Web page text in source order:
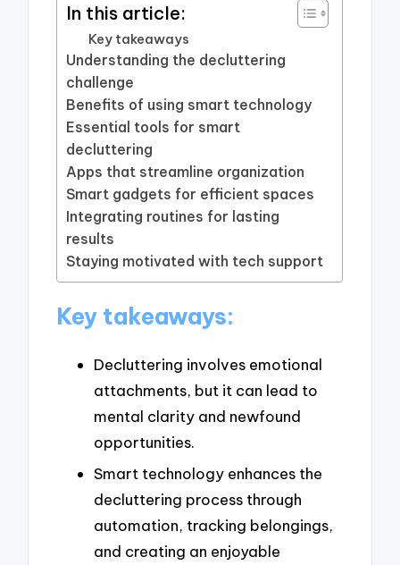
In this article:
Key takeaways
Understanding the decluttering
challenge
Benefits of using smart technology
Essential tools for smart
decluttering
Apps that streamline organization
Smart gadgets for efficient spaces
Integrating routines for lasting
results
Staying motivated with tech support
Key takeaways:
Decluttering involves emotional
attachments, but it can lead to
mental clarity and newfound
opportunities.
Smart technology enhances the
decluttering process through
automation, tracking belongings,
and creating an enjoyable